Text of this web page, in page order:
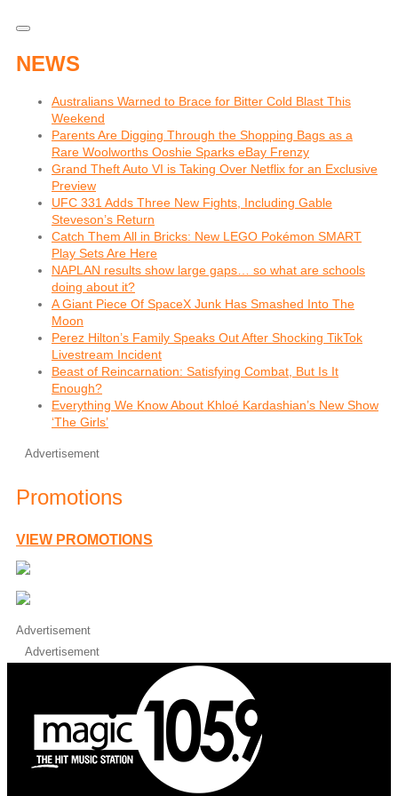
NEWS
Australians Warned to Brace for Bitter Cold Blast This
Weekend
Parents Are Digging Through the Shopping Bags as a
Rare Woolworths Ooshie Sparks eBay Frenzy
Grand Theft Auto VI is Taking Over Netflix for an Exclusive
Preview
UFC 331 Adds Three New Fights, Including Gable
Steveson’s Return
Catch Them All in Bricks: New LEGO Pokémon SMART
Play Sets Are Here
NAPLAN results show large gaps… so what are schools
doing about it?
A Giant Piece Of SpaceX Junk Has Smashed Into The
Moon
Perez Hilton’s Family Speaks Out After Shocking TikTok
Livestream Incident
Beast of Reincarnation: Satisfying Combat, But Is It
Enough?
Everything We Know About Khloé Kardashian’s New Show
‘The Girls’
Advertisement
Promotions
VIEW PROMOTIONS
Advertisement
Advertisement